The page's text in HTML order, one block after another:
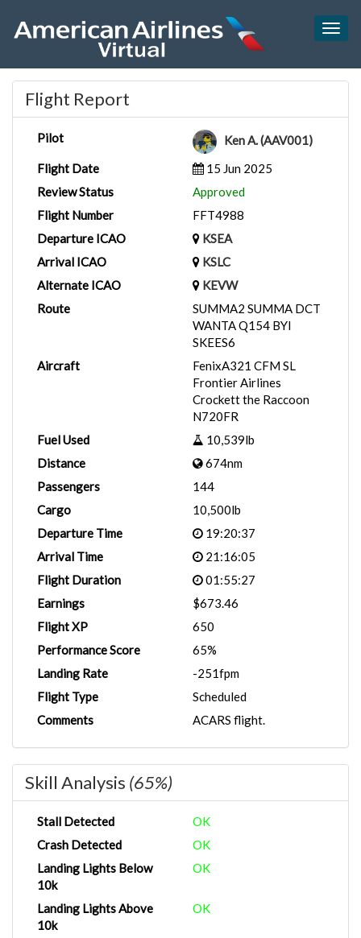
Flight Report
Pilot
Ken A. (AAV001)
Flight Date
15 Jun 2025
Review Status
Approved
Flight Number
FFT4988
Departure ICAO
KSEA
Arrival ICAO
KSLC
Alternate ICAO
KEVW
Route
SUMMA2 SUMMA DCT
WANTA Q154 BYI
SKEES6
Aircraft
FenixA321 CFM SL
Frontier Airlines
Crockett the Raccoon
N720FR
Fuel Used
10,539lb
Distance
674nm
Passengers
144
Cargo
10,500lb
Departure Time
19:20:37
Arrival Time
21:16:05
Flight Duration
01:55:27
Earnings
$673.46
Flight XP
650
Performance Score
65%
Landing Rate
-251fpm
Flight Type
Scheduled
Comments
ACARS flight.
Skill Analysis (65%)
Stall Detected
OK
Crash Detected
OK
Landing Lights Below
10k
OK
Landing Lights Above
10k
OK